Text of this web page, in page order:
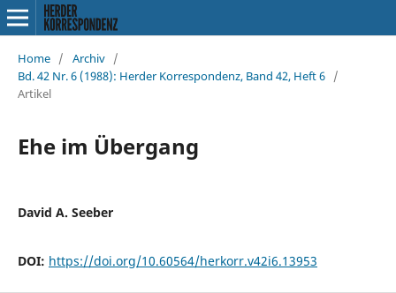
Home / Archiv /
Bd. 42 Nr. 6 (1988): Herder Korrespondenz, Band 42, Heft 6 /
Artikel
Ehe im Übergang
David A. Seeber
DOI: https://doi.org/10.60564/herkorr.v42i6.13953